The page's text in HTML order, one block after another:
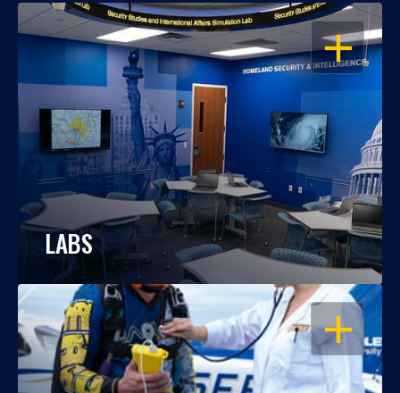
OPEN
LABS
OPEN